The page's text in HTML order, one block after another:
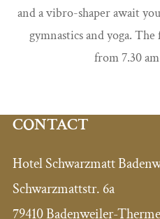
and a vibro-shaper await
gymnastics and yoga.
from 7.30
CONTACT
Hotel Schwarzmatt
Schwarzmattstr. 6a
79410 Badenweiler-Therme